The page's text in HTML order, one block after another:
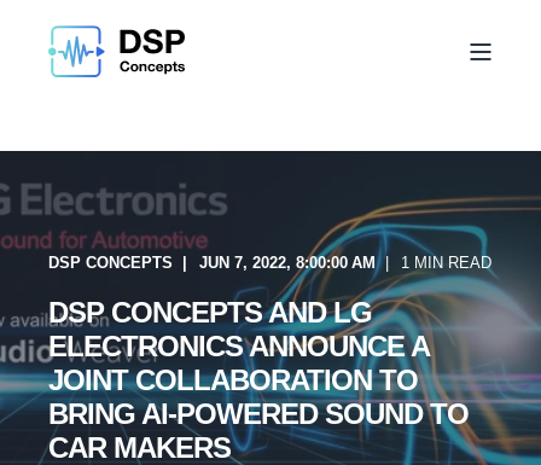
DSP CONCEPTS JUN 7, 2022, 8:00:00 AM 1 MIN READ
DSP CONCEPTS AND LG
ELECTRONICS ANNOUNCE A
JOINT COLLABORATION TO
BRING AI-POWERED SOUND TO
CAR MAKERS